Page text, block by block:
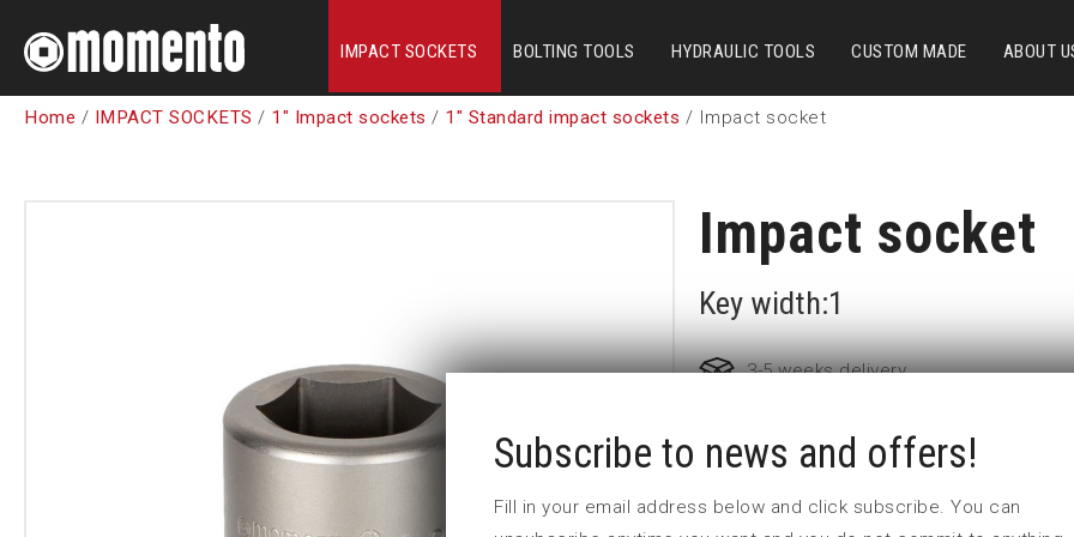
IMPACT SOCKETS BOLTING TOOLS HYDRAULIC TOOLS CUSTOM MADE ABOUT
Home / IMPACT SOCKETS / 1" Impact sockets / 1" Standard impact sockets / Impact socket
Impact socket
Key width:1
3-5 weeks delivery
Part no: 9-1
Subscribe to news and offers!
Fill in your email address below and click subscribe. You can